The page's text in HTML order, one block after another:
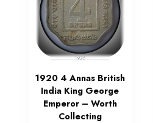
1920 4 Annas British
India King George
Emperor – Worth
Collecting